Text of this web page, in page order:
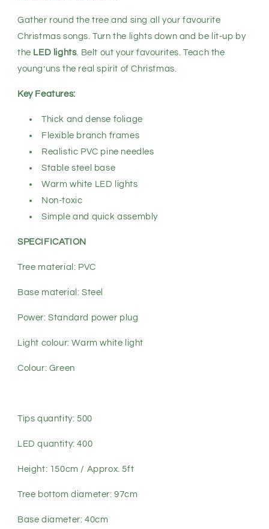
Gather round the tree and sing all your favourite
Christmas songs. Turn the lights down and be lit-up by
the LED lights. Belt out your favourites. Teach the
young’uns the real spirit of Christmas.
Key Features:
Thick and dense foliage
Flexible branch frames
Realistic PVC pine needles
Stable steel base
Warm white LED lights
Non-toxic
Simple and quick assembly
SPECIFICATION
Tree material: PVC
Base material: Steel
Power: Standard power plug
Light colour: Warm white light
Colour: Green
Tips quantity: 500
LED quantity: 400
Height: 150cm / Approx. 5ft
Tree bottom diameter: 97cm
Base diameter: 40cm